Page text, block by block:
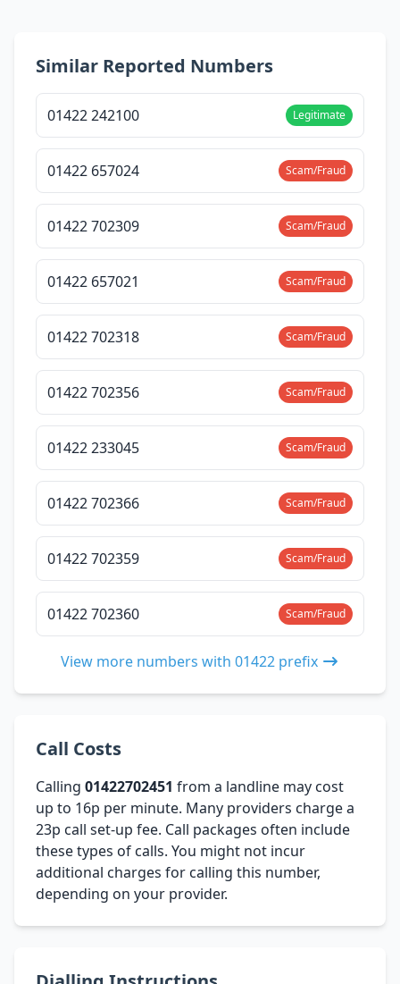
Similar Reported Numbers
01422 242100 Legitimate
01422 657024 Scam/Fraud
01422 702309 Scam/Fraud
01422 657021 Scam/Fraud
01422 702318 Scam/Fraud
01422 702356 Scam/Fraud
01422 233045 Scam/Fraud
01422 702366 Scam/Fraud
01422 702359 Scam/Fraud
01422 702360 Scam/Fraud
View more numbers with 01422 prefix
Call Costs
Calling 01422702451 from a landline may cost
up to 16p per minute. Many providers charge a
23p call set-up fee. Call packages often include
these types of calls. You might not incur
additional charges for calling this number,
depending on your provider.